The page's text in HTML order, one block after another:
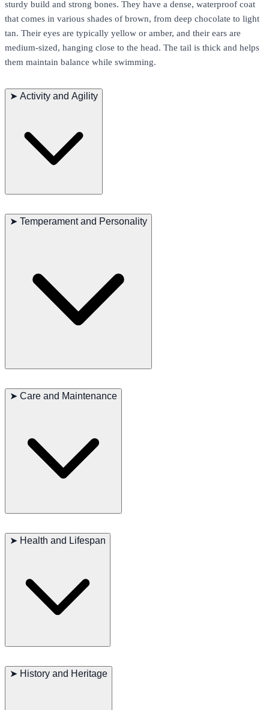
sturdy build and strong bones. They have a dense, waterproof coat
that comes in various shades of brown, from deep chocolate to light
tan. Their eyes are typically yellow or amber, and their ears are
medium-sized, hanging close to the head. The tail is thick and helps
them maintain balance while swimming.
➤ Activity and Agility
activities. They possess great endurance and strength, making them
➤ Temperament and Personality
nature. They are very loyal to their owners and affectionate with
essential for managing their independence and energy.
➤ Care and Maintenance
and happy. They enjoy swimming, hiking, and various outdoor
to prevent infections. Due to their larger size, they need a high-
quality diet to support their energy needs.
➤ Health and Lifespan
Minor Concerns: Elbow dysplasia, hypothyroidism
➤ History and Heritage